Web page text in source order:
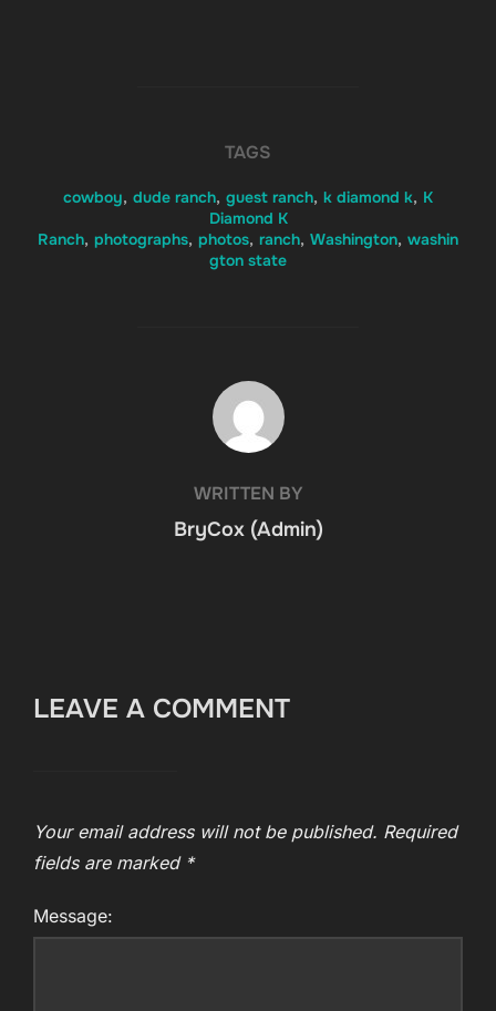
TAGS
cowboy, dude ranch, guest ranch, k diamond k, K
Diamond K
Ranch, photographs, photos, ranch, Washington, washin
gton state
POST AUTHOR
WRITTEN BY
BryCox (Admin)
LEAVE A COMMENT
Your email address will not be published. Required
fields are marked *
Message: